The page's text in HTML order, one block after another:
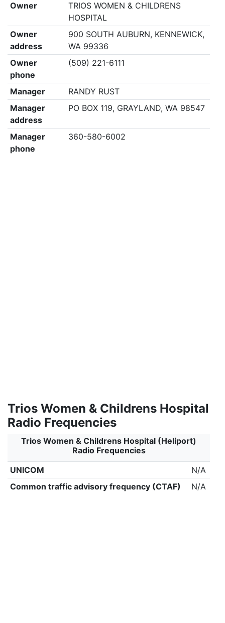
Owner
TRIOS WOMEN & CHILDRENS
HOSPITAL
Owner
address
900 SOUTH AUBURN, KENNEWICK,
WA 99336
Owner
phone
(509) 221-6111
Manager
RANDY RUST
Manager
address
PO BOX 119, GRAYLAND, WA 98547
Manager
phone
360-580-6002
Trios Women & Childrens Hospital
Radio Frequencies
Trios Women & Childrens Hospital (Heliport)
Radio Frequencies
UNICOM
N/A
Common traffic advisory frequency (CTAF)
N/A